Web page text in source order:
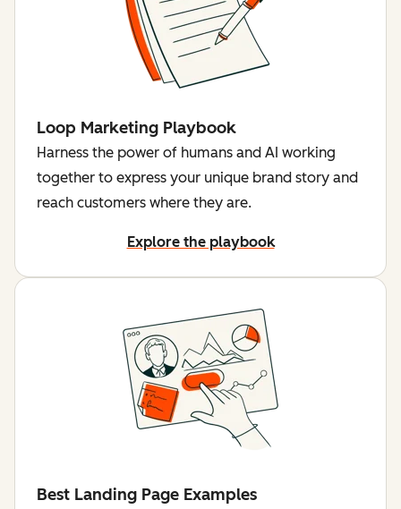
Loop Marketing Playbook
Harness the power of humans and AI working
together to express your unique brand story and
reach customers where they are.
Explore the playbook
Best Landing Page Examples